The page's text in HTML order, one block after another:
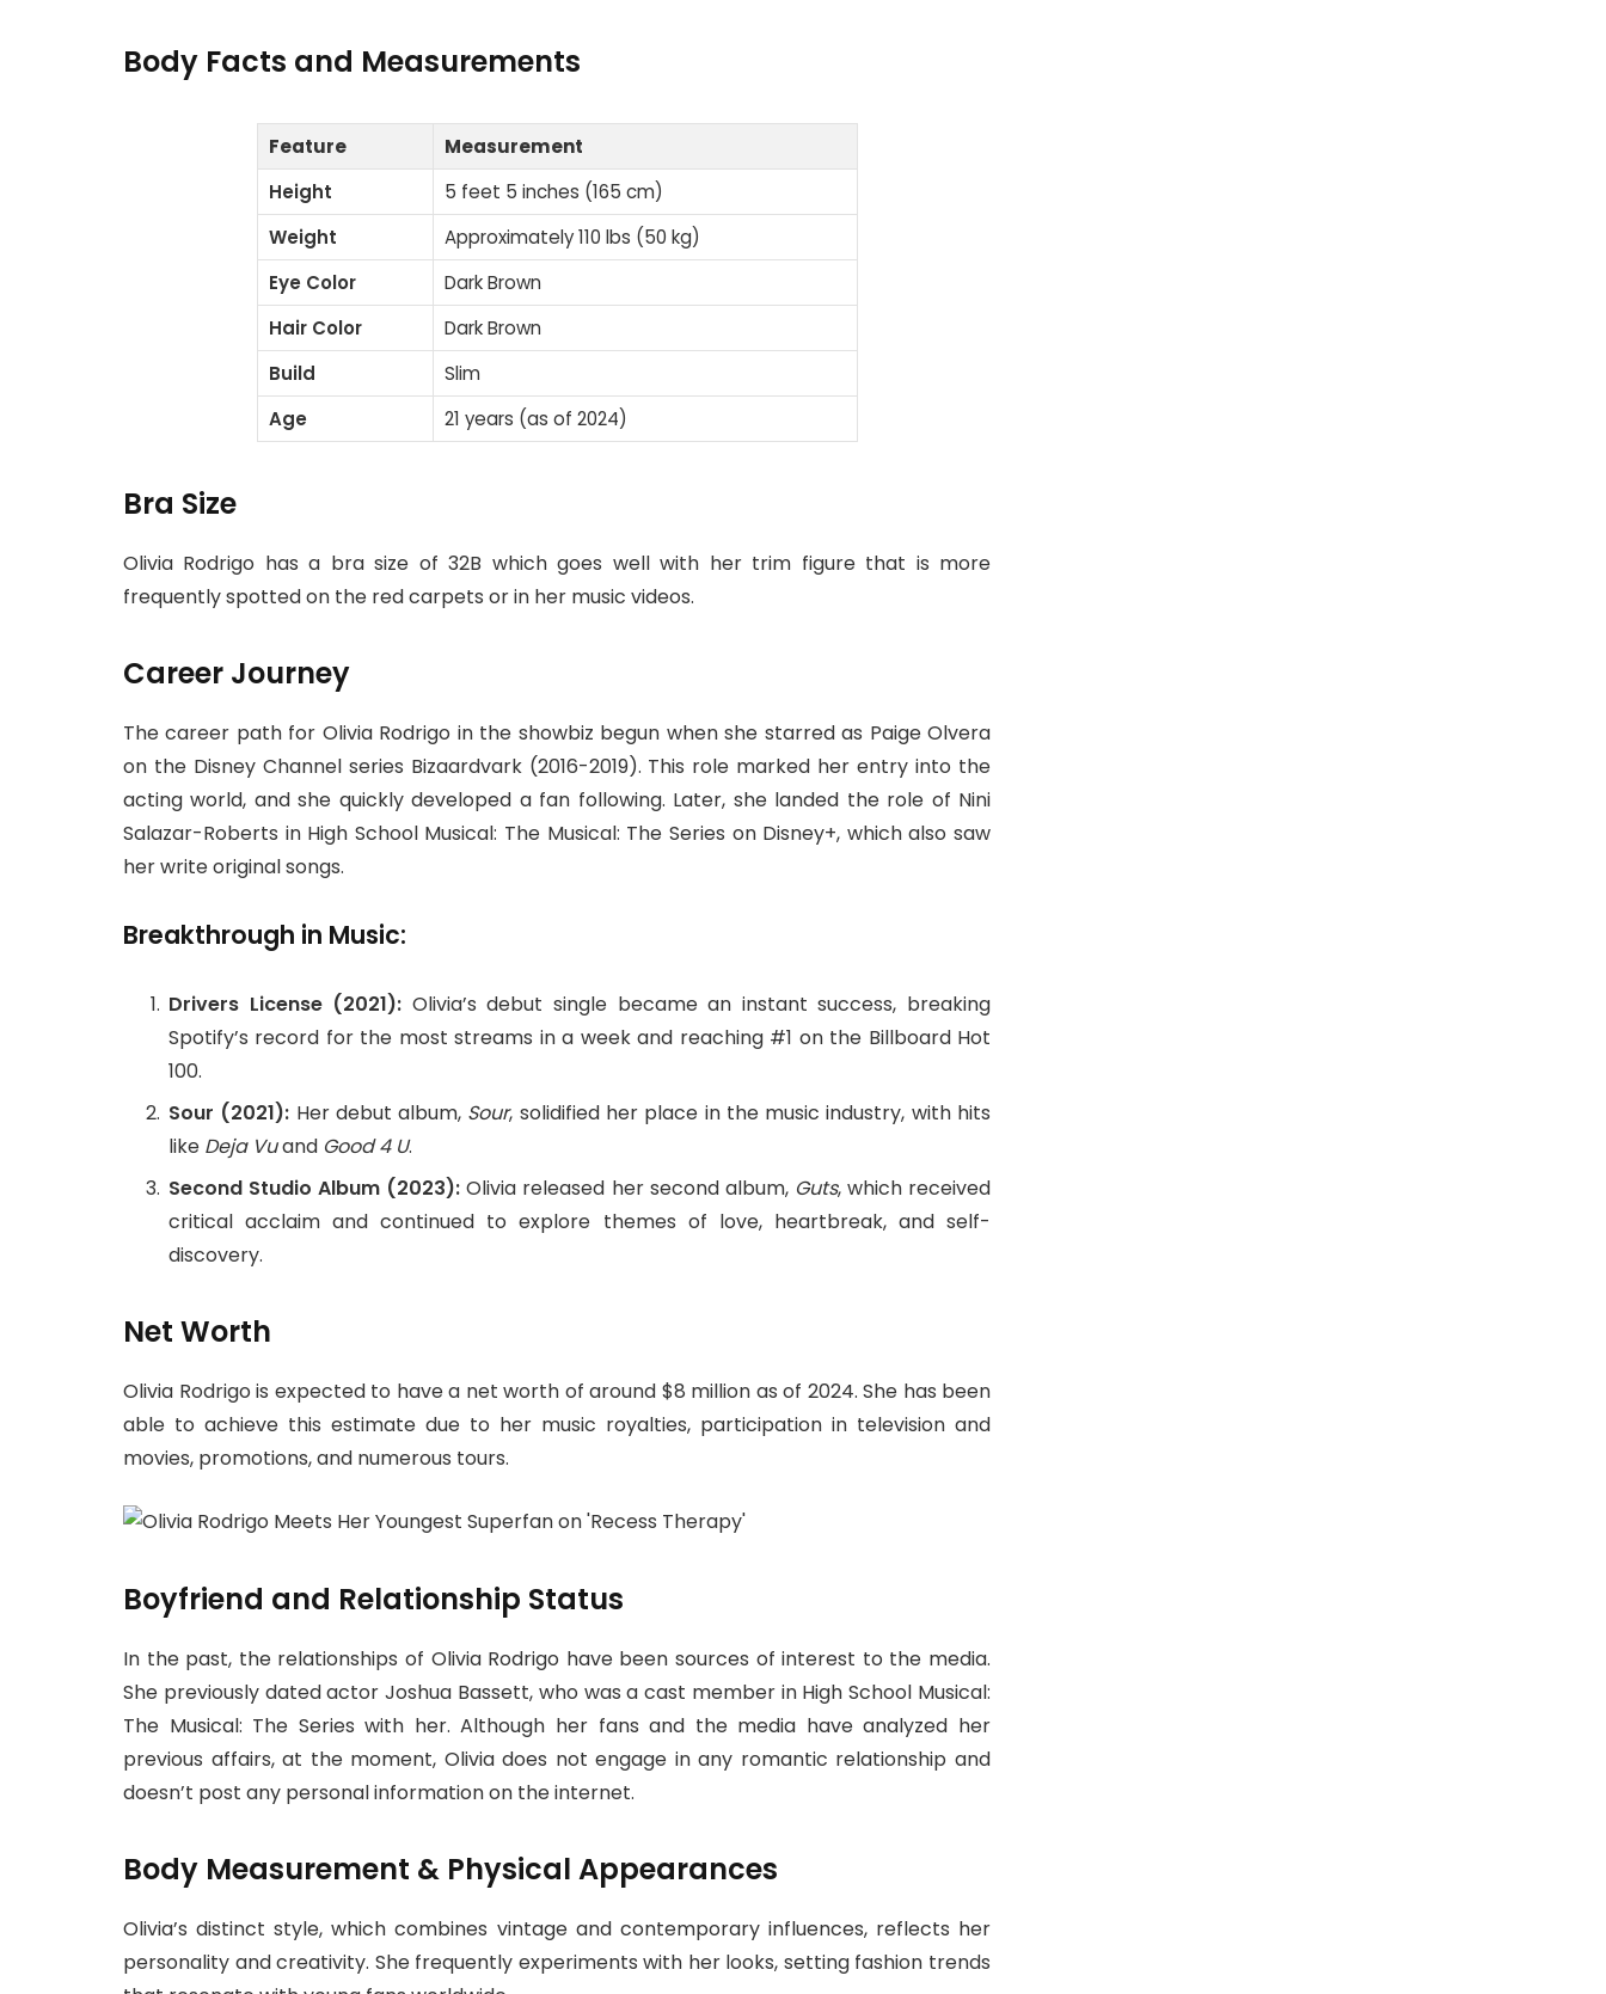
Body Facts and Measurements
Feature
Measurement
Height
5 feet 5 inches (165 cm)
Weight
Approximately 110 lbs (50 kg)
Eye Color
Dark Brown
Hair Color
Dark Brown
Build
Slim
Age
21 years (as of 2024)
Bra Size
Olivia Rodrigo has a bra size of 32B which goes well with her trim figure that is more
frequently spotted on the red carpets or in her music videos.
Career Journey
The career path for Olivia Rodrigo in the showbiz begun when she starred as Paige Olvera
on the Disney Channel series Bizaardvark (2016-2019). This role marked her entry into the
acting world, and she quickly developed a fan following. Later, she landed the role of Nini
Salazar-Roberts in High School Musical: The Musical: The Series on Disney+, which also saw
her write original songs.
Breakthrough in Music:
Drivers License (2021): Olivia’s debut single became an instant success, breaking
Spotify’s record for the most streams in a week and reaching #1 on the Billboard Hot
100.
Sour (2021): Her debut album, Sour, solidified her place in the music industry, with hits
like Deja Vuand Good 4 U.
Second Studio Album (2023): Olivia released her second album, Guts, which received
critical acclaim and continued to explore themes of love, heartbreak, and self-
discovery.
Net Worth
Olivia Rodrigo is expected to have a net worth of around $8 million as of 2024. She has been
able to achieve this estimate due to her music royalties, participation in television and
movies, promotions, and numerous tours.
Boyfriend and Relationship Status
In the past, the relationships of Olivia Rodrigo have been sources of interest to the media.
She previously dated actor Joshua Bassett, who was a cast member in High School Musical:
The Musical: The Series with her. Although her fans and the media have analyzed her
previous affairs, at the moment, Olivia does not engage in any romantic relationship and
doesn’t post any personal information on the internet.
Body Measurement & Physical Appearances
Olivia’s distinct style, which combines vintage and contemporary influences, reflects her
personality and creativity. She frequently experiments with her looks, setting fashion trends